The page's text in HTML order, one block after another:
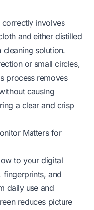
involves
and either distilled
cleaning solution.
or small circles,
process removes
causing
a clear and crisp
Matters for
to your digital
fingerprints, and
daily use and
reduces picture